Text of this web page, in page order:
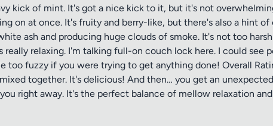
kick of mint. It's got a nice kick to it, but it's not
on at once. It's fruity and berry-like, but there's also a hint
ash and producing huge clouds of smoke. It's not too
relaxing. I'm talking full-on couch lock here. I could see
fuzzy if you were trying to get anything done! Overall
together. It's delicious! And then… you get an
right away. It's the perfect balance of mellow relaxation